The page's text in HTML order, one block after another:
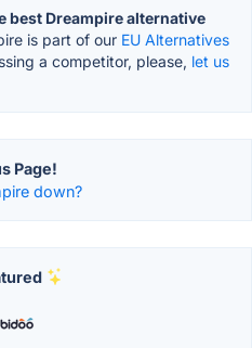
best Dreampire alternative
is part of our EU Alternatives
a competitor, please, let us
Page!
down?